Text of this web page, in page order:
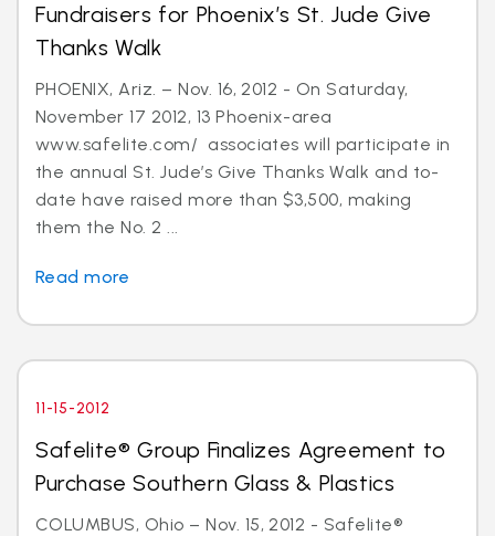
Fundraisers for Phoenix’s St. Jude Give
Thanks Walk
PHOENIX, Ariz. – Nov. 16, 2012 - On Saturday,
November 17 2012, 13 Phoenix-area
www.safelite.com/ associates will participate in
the annual St. Jude’s Give Thanks Walk and to-
date have raised more than $3,500, making
them the No. 2 ...
Read more
11-15-2012
Safelite® Group Finalizes Agreement to
Purchase Southern Glass & Plastics
COLUMBUS, Ohio – Nov. 15, 2012 - Safelite®